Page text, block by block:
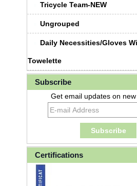
Tricycle Team-NEW
Ungrouped
Daily Necessities/Gloves
Towelette
Subscribe
Get email updates on
Certifications